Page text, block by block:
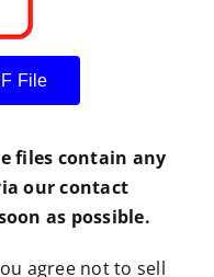
File
files contain any
our contact
as possible.
agree not to sell